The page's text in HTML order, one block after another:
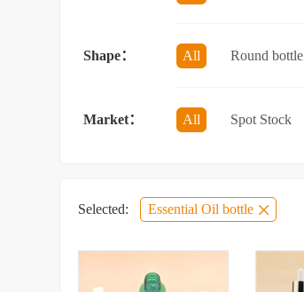
Shape： All Round bottle
Market： All Spot Stock
Selected: Essential Oil bottle